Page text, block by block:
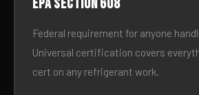
EPA Section 608
Federal requirement for anyone
Universal certification covers
cert on any refrigerant work.